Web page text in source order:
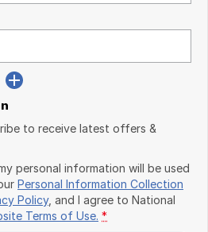
to receive latest offers &
personal information will be used
Personal Information Collection
Policy, and I agree to National
Terms of Use. *